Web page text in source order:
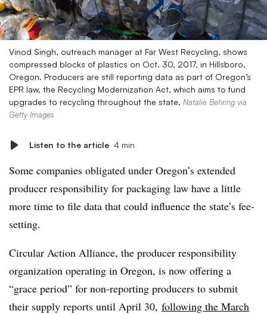
Vinod Singh, outreach manager at Far West Recycling, shows
compressed blocks of plastics on Oct. 30, 2017, in Hillsboro,
Oregon. Producers are still reporting data as part of Oregon’s
EPR law, the Recycling Modernization Act, which aims to fund
upgrades to recycling throughout the state. Natalie Behring via
Getty Images
Listen to the article 4 min
Some companies obligated under Oregon’s extended
producer responsibility for packaging law have a little
more time to file data that could influence the state’s fee-
setting.
Circular Action Alliance, the producer responsibility
organization operating in Oregon, is now offering a
“grace period” for non-reporting producers to submit
their supply reports until April 30, following the March